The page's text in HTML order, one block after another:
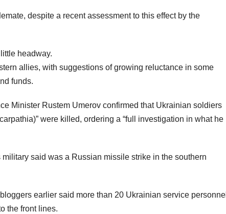
despite a recent assessment to this effect by the
headway.
allies, with suggestions of growing reluctance in some
funds.
Minister Rustem Umerov confirmed that Ukrainian soldiers
were killed, ordering a “full investigation in what he
said was a Russian missile strike in the southern
earlier said more than 20 Ukrainian service personnel
the front lines.